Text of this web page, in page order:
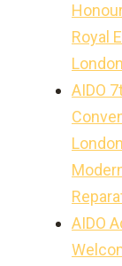
Royal
London
AIDO
AIDO